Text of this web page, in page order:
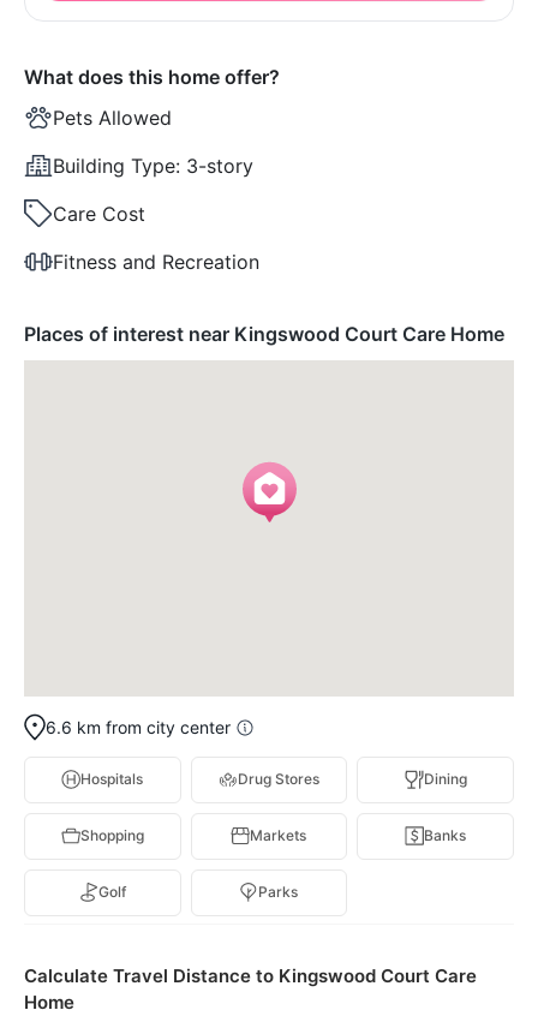
What does this home offer?
Pets Allowed
Building Type: 3-story
Care Cost
Fitness and Recreation
Places of interest near Kingswood Court Care Home
6.6 km from city center
Hospitals Drug Stores Dining
Shopping Markets Banks
Golf Parks
Calculate Travel Distance to Kingswood Court Care
Home